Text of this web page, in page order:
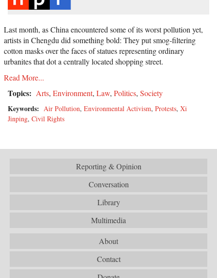
Last month, as China encountered some of its worst pollution yet,
artists in Chengdu did something bold: They put smog-filtering
cotton masks over the faces of statues representing ordinary
urbanites that dot a centrally located shopping street.
Read More...
Topics: Arts, Environment, Law, Politics, Society
Keywords: Air Pollution, Environmental Activism, Protests, Xi
Jinping, Civil Rights
Reporting & Opinion
Conversation
Library
Multimedia
About
Contact